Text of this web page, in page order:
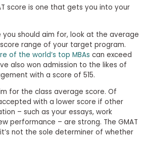
score is one that gets you into your
you should aim for, look at the average
score range of your target program.
of the world’s top MBAs can exceed
also won admission to the likes of
with a score of 515.
for the class average score. Of
with a lower score if other
– such as your essays, work
performance – are strong. The GMAT
not the sole determiner of whether